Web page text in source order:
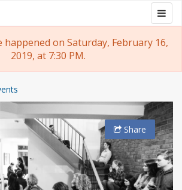
on Saturday, February 16,
2019, at 7:30 PM.
Share